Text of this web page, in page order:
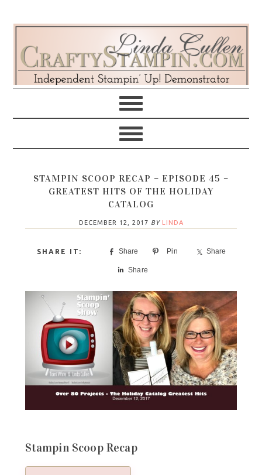
navigation
content
sidebar
STAMPIN SCOOP RECAP – EPISODE 45 –
GREATEST HITS OF THE HOLIDAY
CATALOG
DECEMBER 12, 2017 BY LINDA
Share Pin Share
Share
Stampin Scoop Recap